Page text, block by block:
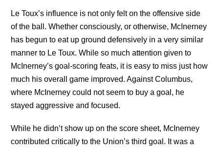
Le Toux’s influence is not only felt on the offensive side
of the ball. Whether consciously, or otherwise, McInerney
has begun to eat up ground defensively in a very similar
manner to Le Toux. While so much attention given to
McInerney’s goal-scoring feats, it is easy to miss just how
much his overall game improved. Against Columbus,
where McInerney could not seem to buy a goal, he
stayed aggressive and focused.
While he didn’t show up on the score sheet, McInerney
contributed critically to the Union’s third goal. It was a